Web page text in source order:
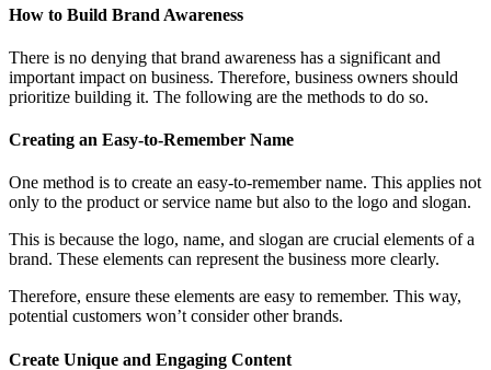
How to Build Brand Awareness
There is no denying that brand awareness has a significant and
important impact on business. Therefore, business owners should
prioritize building it. The following are the methods to do so.
Creating an Easy-to-Remember Name
One method is to create an easy-to-remember name. This applies not
only to the product or service name but also to the logo and slogan.
This is because the logo, name, and slogan are crucial elements of a
brand. These elements can represent the business more clearly.
Therefore, ensure these elements are easy to remember. This way,
potential customers won’t consider other brands.
Create Unique and Engaging Content